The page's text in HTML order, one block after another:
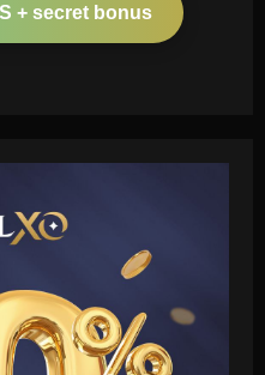
+ secret bonus